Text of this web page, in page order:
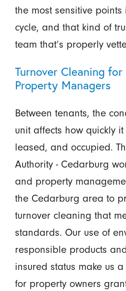
the most sensitive points
cycle, and that kind of
team that’s properly
Turnover Cleaning
Property Managers
Between tenants, the
unit affects how quickly
leased, and occupied.
Authority - Cedarburg
and property
the Cedarburg area to
turnover cleaning that
standards. Our use of
responsible products
insured status make us
for property owners